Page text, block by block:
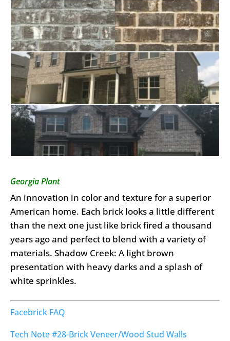
Georgia Plant
An innovation in color and texture for a superior
American home. Each brick looks a little different
than the next one just like brick fired a thousand
years ago and perfect to blend with a variety of
materials. Shadow Creek: A light brown
presentation with heavy darks and a splash of
white sprinkles.
Facebrick FAQ
Tech Note #28-Brick Veneer/Wood Stud Walls